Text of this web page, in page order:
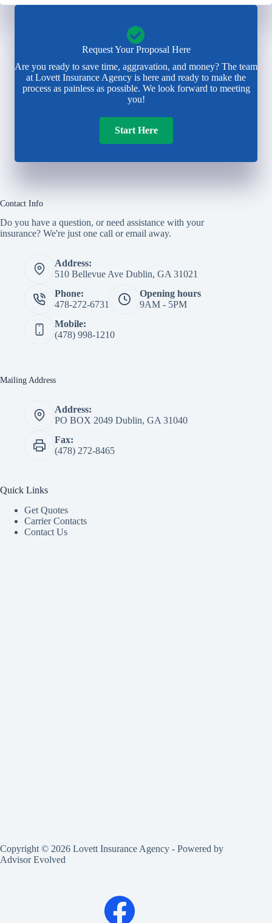
Request Your Proposal Here
Are you ready to save time, aggravation, and money? The team
at Lovett Insurance Agency is here and ready to make the
process as painless as possible. We look forward to meeting
you!
Start Here
Contact Info
Do you have a question, or need assistance with your
insurance? We're just one call or email away.
Address:
510 Bellevue Ave Dublin, GA 31021
Phone:
478-272-6731
Opening hours
9AM - 5PM
Mobile:
(478) 998-1210
Mailing Address
Address:
PO BOX 2049 Dublin, GA 31040
Fax:
(478) 272-8465
Quick Links
Get Quotes
Carrier Contacts
Contact Us
Copyright © 2026 Lovett Insurance Agency - Powered by
Advisor Evolved